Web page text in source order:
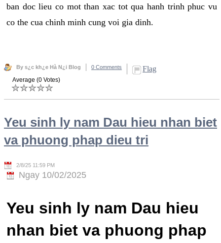
ban doc lieu co mot than xac tot qua hanh trinh phuc vu
co the cua chinh minh cung voi gia dinh.
By s¿c kh¿e Hà N¿i Blog 0 Comments Flag
Average (0 Votes)
Yeu sinh ly nam Dau hieu nhan biet
va phuong phap dieu tri
2/8/25 11:59 PM
Ngay 10/02/2025
Yeu sinh ly nam Dau hieu
nhan biet va phuong phap